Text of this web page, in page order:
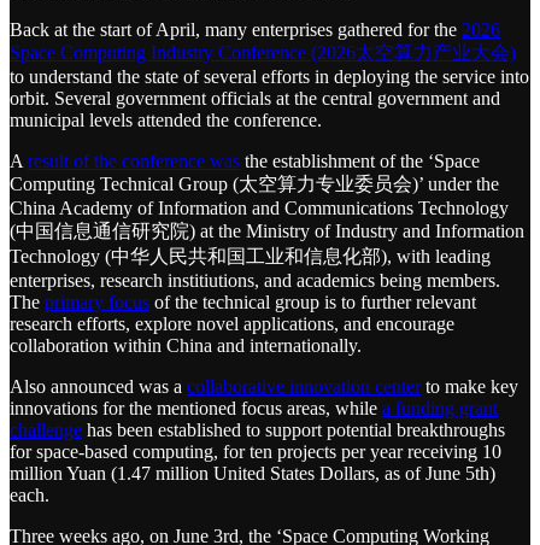
Back at the start of April, many enterprises gathered for the 2026
Space Computing Industry Conference (2026太空算力产业大会)
to understand the state of several efforts in deploying the service into
orbit. Several government officials at the central government and
municipal levels attended the conference.
A result of the conference was the establishment of the ‘Space
Computing Technical Group (太空算力专业委员会)’ under the
China Academy of Information and Communications Technology
(中国信息通信研究院) at the Ministry of Industry and Information
Technology (中华人民共和国工业和信息化部), with leading
enterprises, research institiutions, and academics being members.
The primary focus of the technical group is to further relevant
research efforts, explore novel applications, and encourage
collaboration within China and internationally.
Also announced was a collaborative innovation centerto make key
innovations for the mentioned focus areas, while a funding grant
challenge has been established to support potential breakthroughs
for space-based computing, for ten projects per year receiving 10
million Yuan (1.47 million United States Dollars, as of June 5th)
each.
Three weeks ago, on June 3rd, the ‘Space Computing Working